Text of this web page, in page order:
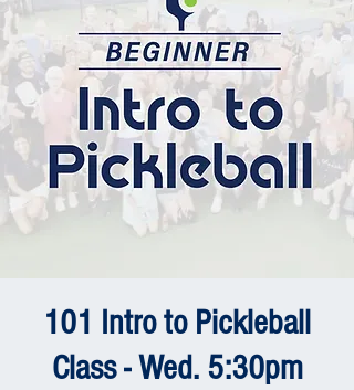
101 Intro to Pickleball
Class - Wed. 5:30pm